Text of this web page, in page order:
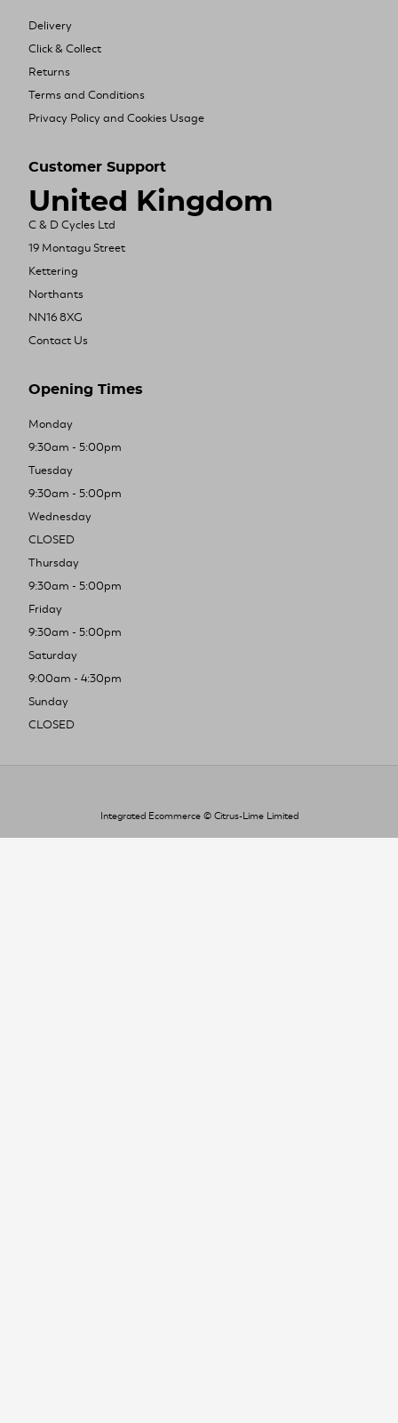
Delivery
Click & Collect
Returns
Terms and Conditions
Privacy Policy and Cookies Usage
Customer Support
United Kingdom
C & D Cycles Ltd
19 Montagu Street
Kettering
Northants
NN16 8XG
Contact Us
Opening Times
Monday
9:30am - 5:00pm
Tuesday
9:30am - 5:00pm
Wednesday
CLOSED
Thursday
9:30am - 5:00pm
Friday
9:30am - 5:00pm
Saturday
9:00am - 4:30pm
Sunday
CLOSED
Integrated Ecommerce © Citrus-Lime Limited